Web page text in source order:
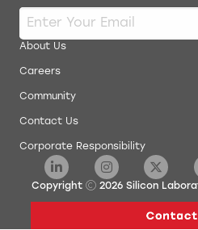
About Us
Careers
Community
Contact Us
Corporate Responsibility
Copyright 2026 Silicon